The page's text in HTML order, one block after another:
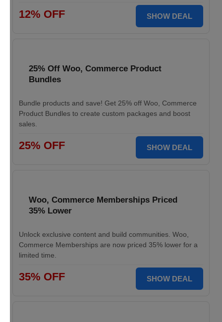
12% OFF SHOW DEAL
25% Off Woo, Commerce Product
Bundles
Bundle products and save! Get 25% off Woo, Commerce
Product Bundles to create custom packages and boost
sales.
25% OFF SHOW DEAL
Woo, Commerce Memberships Priced
35% Lower
Unlock exclusive content and build communities. Woo,
Commerce Memberships are now priced 35% lower for a
limited time.
35% OFF SHOW DEAL